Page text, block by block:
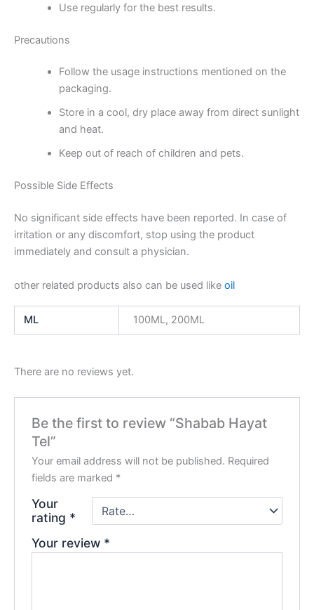
Use regularly for the best results.
Precautions
Follow the usage instructions mentioned on the
packaging.
Store in a cool, dry place away from direct sunlight
and heat.
Keep out of reach of children and pets.
Possible Side Effects
No significant side effects have been reported. In case of
irritation or any discomfort, stop using the product
immediately and consult a physician.
other related products also can be used like oil
ML 100ML, 200ML
There are no reviews yet.
Be the first to review “Shabab Hayat
Tel”
Your email address will not be published. Required
fields are marked *
Your
rating *
Your review *